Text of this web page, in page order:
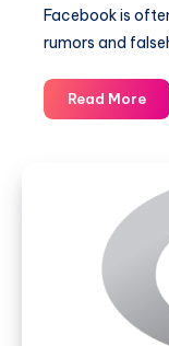
Facebook is
rumors and
Read More
is
and
to